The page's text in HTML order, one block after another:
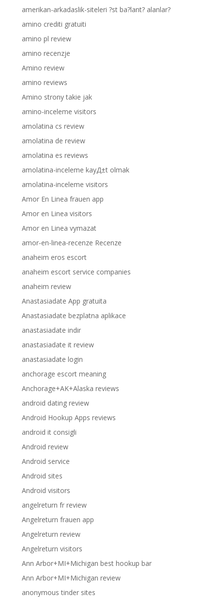
amerikan-arkadaslik-siteleri ?st ba?lant? alanlar?
amino crediti gratuiti
amino pl review
amino recenzje
Amino review
amino reviews
Amino strony takie jak
amino-inceleme visitors
amolatina cs review
amolatina de review
amolatina es reviews
amolatina-inceleme kayД±t olmak
amolatina-inceleme visitors
Amor En Linea frauen app
Amor en Linea visitors
Amor en Linea vymazat
amor-en-linea-recenze Recenze
anaheim eros escort
anaheim escort service companies
anaheim review
Anastasiadate App gratuita
Anastasiadate bezplatna aplikace
anastasiadate indir
anastasiadate it review
anastasiadate login
anchorage escort meaning
Anchorage+AK+Alaska reviews
android dating review
Android Hookup Apps reviews
android it consigli
Android review
Android service
Android sites
Android visitors
angelreturn fr review
Angelreturn frauen app
Angelreturn review
Angelreturn visitors
Ann Arbor+MI+Michigan best hookup bar
Ann Arbor+MI+Michigan review
anonymous tinder sites